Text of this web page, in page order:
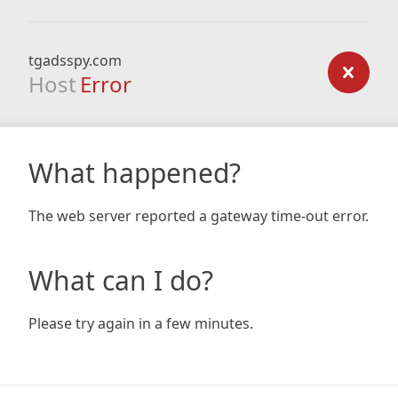
tgadsspy.com
Host Error
What happened?
The web server reported a gateway time-out error.
What can I do?
Please try again in a few minutes.